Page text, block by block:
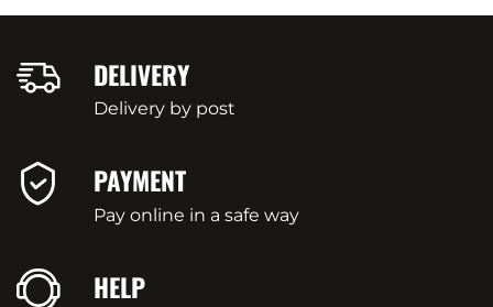
DELIVERY
Delivery by post
PAYMENT
Pay online in a safe way
HELP